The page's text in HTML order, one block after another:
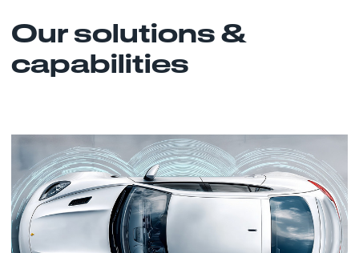
Our solutions &
capabilities